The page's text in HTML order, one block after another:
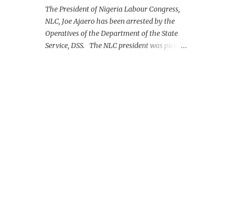
herdsmen, who were all over the place in
Ado LGA.
The President of Nigeria Labour Congress,
NLC, Joe Ajaero has been arrested by the
Operatives of the Department of the State
Service, DSS. The NLC president was picked